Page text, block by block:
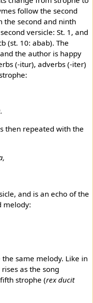
follow the second
the second and ninth
versicle: St. 1, and
(st. 10: abab). The
the author is happy
(-itur), adverbs (-iter)
then repeated with the
and is an echo of the
melody:
same melody. Like in
as the song
strophe (rex ducit